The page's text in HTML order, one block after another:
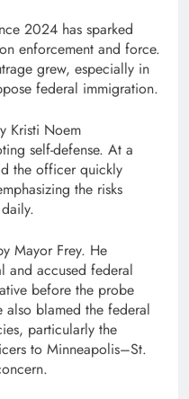
2024 has sparked
enforcement and force.
grew, especially in
federal immigration.
Kristi Noem
self-defense. At a
the officer quickly
the risks
Mayor Frey. He
and accused federal
before the probe
blamed the federal
particularly the
to Minneapolis–St.